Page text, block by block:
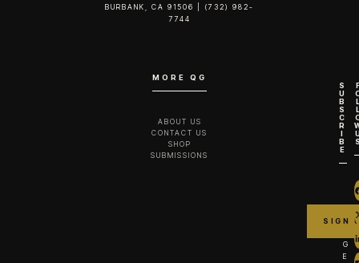
BURBANK, CA 91506 | (732) 982-
7744‬
MORE QG
ABOUT US
CONTACT US
SHOP
SUBMISSIONS
S
U
B
S
C
R
I
B
E
G
E